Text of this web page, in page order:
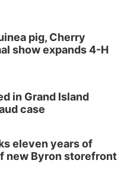
at Tall Tree
Tree Tastings
Barn Pancake Fundraiser
Tractor and Quilt Show
Club
pig, Cherry
show expands 4-H
in Grand Island
case
eleven years of
new Byron storefront